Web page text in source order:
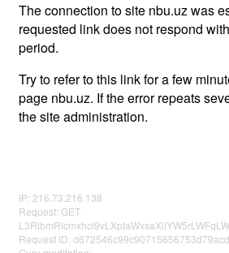
The connection to site nbu.uz was
requested link does not respond
period.
Try to refer to this link for a few
page nbu.uz. If the error repeats
the site administration.
IP: 216.73.216.138
Request: GET
Request ID: